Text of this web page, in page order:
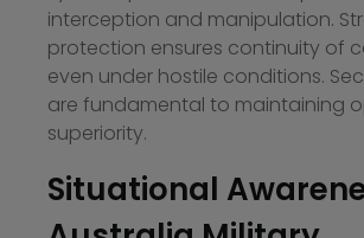
interception and manipulation.
protection ensures continuity of
even under hostile conditions.
are fundamental to maintaining
superiority.
Situational